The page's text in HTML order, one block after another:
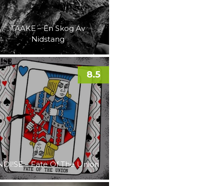
TAAKE – En Skog Av
Nidstang
– Fate Of The Union
8.5